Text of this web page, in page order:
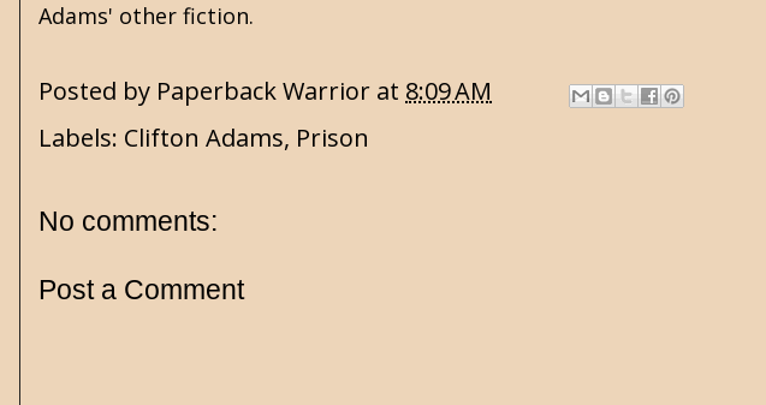
Adams' other fiction.
Posted by Paperback Warrior at 8:09 AM
Labels: Clifton Adams, Prison
No comments:
Post a Comment